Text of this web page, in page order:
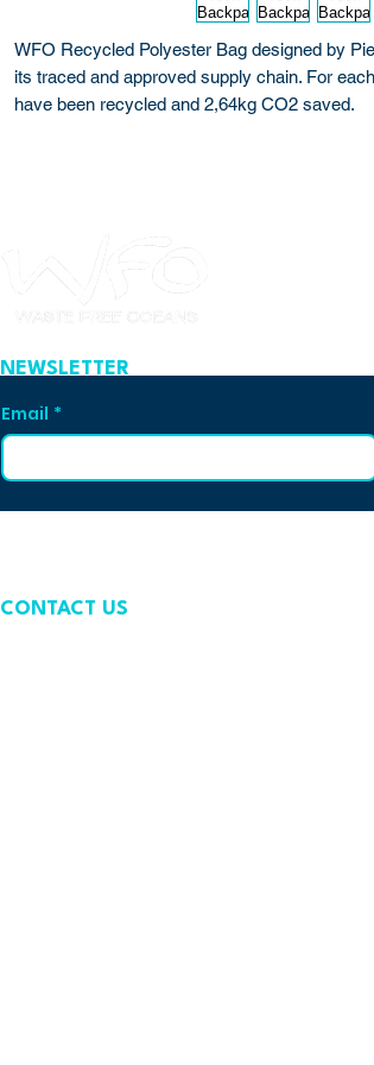
WFO Recycled Polyester Bag designed by
its traced and approved supply chain. For
have been recycled and 2,64kg CO2 saved.
Email *
NEWSLETTER
CONTACT US